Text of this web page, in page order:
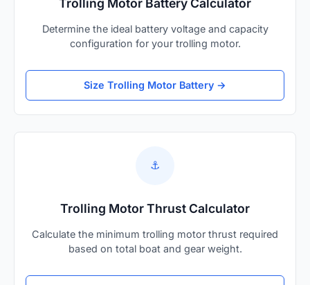
Trolling Motor Battery Calculator
Determine the ideal battery voltage and capacity
configuration for your trolling motor.
Size Trolling Motor Battery →
⚓
Trolling Motor Thrust Calculator
Calculate the minimum trolling motor thrust required
based on total boat and gear weight.